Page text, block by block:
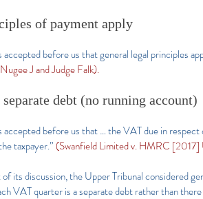
of payment apply
accepted before us that general legal principles
J and Judge Falk).
debt (no running account)
accepted before us that … the VAT due in
taxpayer.” (Swanfield Limited v. HMRC
its discussion, the Upper Tribunal considered
VAT quarter is a separate debt rather than